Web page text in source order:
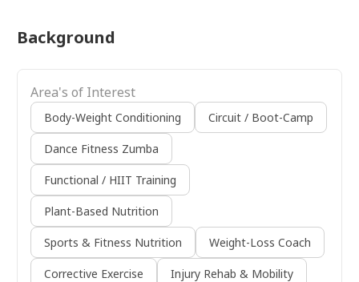
Background
Area's of Interest
Body-Weight Conditioning Circuit / Boot-Camp
Dance Fitness Zumba
Functional / HIIT Training
Plant-Based Nutrition
Sports & Fitness Nutrition Weight-Loss Coach
Corrective Exercise Injury Rehab & Mobility